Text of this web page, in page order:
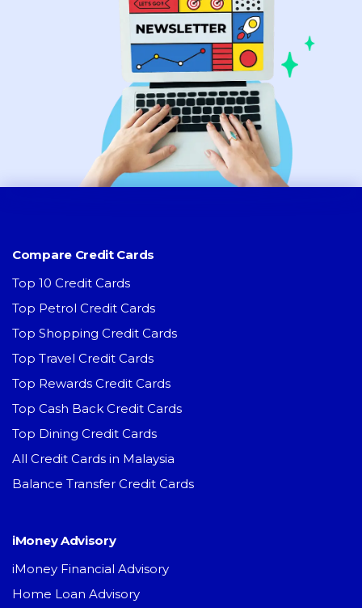
Compare Credit Cards
Top 10 Credit Cards
Top Petrol Credit Cards
Top Shopping Credit Cards
Top Travel Credit Cards
Top Rewards Credit Cards
Top Cash Back Credit Cards
Top Dining Credit Cards
All Credit Cards in Malaysia
Balance Transfer Credit Cards
iMoney Advisory
iMoney Financial Advisory
Home Loan Advisory